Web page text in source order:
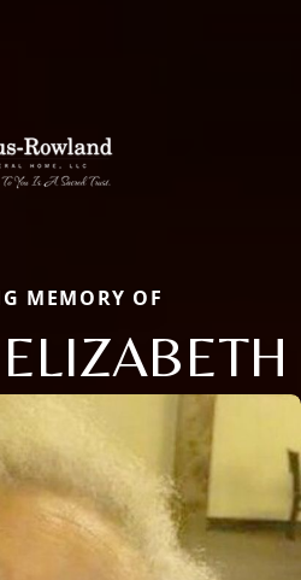
MEMORY OF